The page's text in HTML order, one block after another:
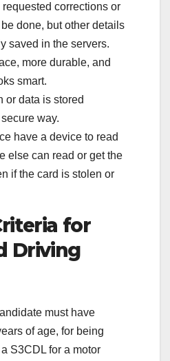
requested corrections or
done, but other details
saved in the servers.
more durable, and
smart.
or data is stored
way.
have a device to read
else can read or get the
if the card is stolen or
for
Driving
must have
of age, for being
S3CDL for a motor